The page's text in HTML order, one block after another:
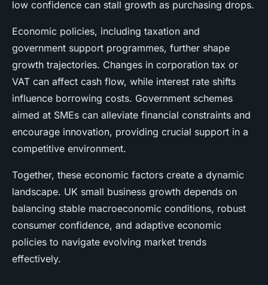
low confidence can stall growth as purchasing drops.
Economic policies, including taxation and
government support programmes, further shape
growth trajectories. Changes in corporation tax or
VAT can affect cash flow, while interest rate shifts
influence borrowing costs. Government schemes
aimed at SMEs can alleviate financial constraints and
encourage innovation, providing crucial support in a
competitive environment.
Together, these economic factors create a dynamic
landscape. UK small business growth depends on
balancing stable macroeconomic conditions, robust
consumer confidence, and adaptive economic
policies to navigate evolving market trends
effectively.